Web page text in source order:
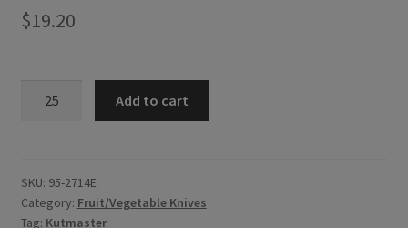
$19.20
Add to cart
SKU: 95-2714E
Category: Fruit/Vegetable Knives
Tag: Kutmaster